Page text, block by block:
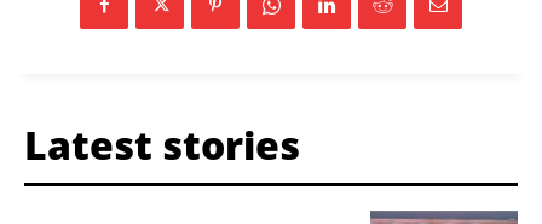
Latest stories